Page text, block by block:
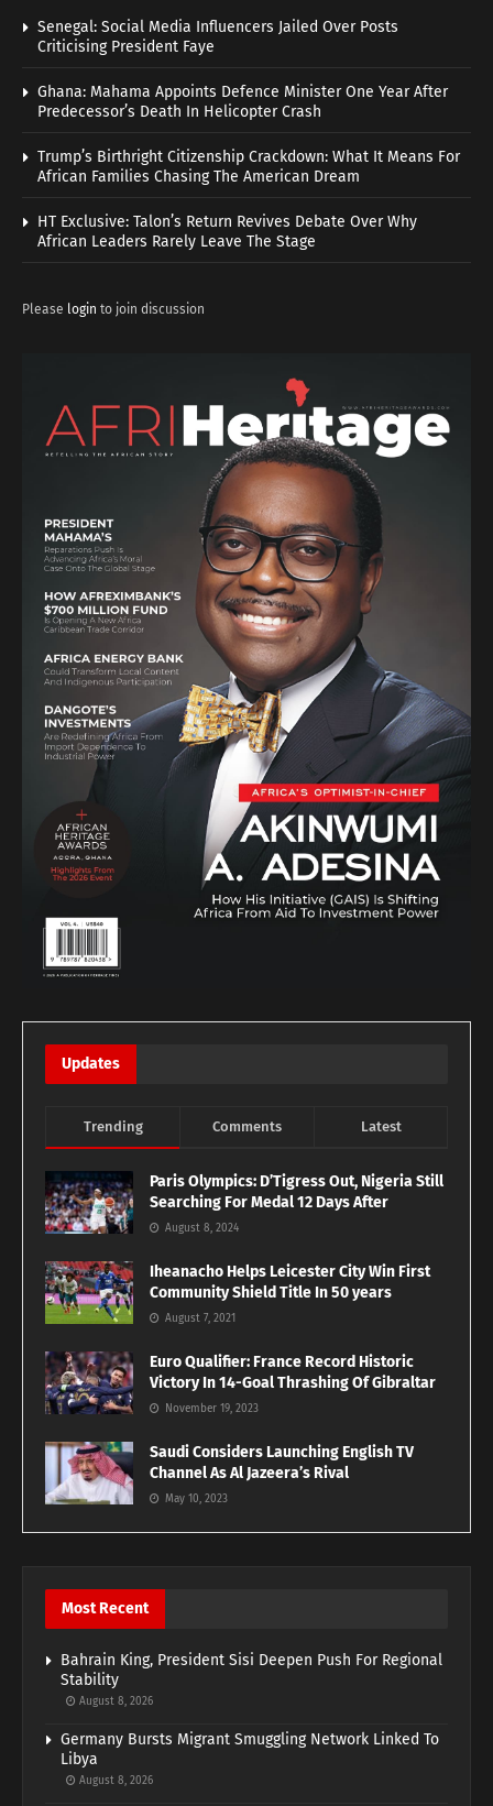
Senegal: Social Media Influencers Jailed Over Posts
Criticising President Faye
Ghana: Mahama Appoints Defence Minister One Year After
Predecessor’s Death In Helicopter Crash
Trump’s Birthright Citizenship Crackdown: What It Means For
African Families Chasing The American Dream
HT Exclusive: Talon’s Return Revives Debate Over Why
African Leaders Rarely Leave The Stage
Please login to join discussion
Updates
Trending Comments Latest
Paris Olympics: D’Tigress Out, Nigeria Still
Searching For Medal 12 Days After
August 8, 2024
Iheanacho Helps Leicester City Win First
Community Shield Title In 50 years
August 7, 2021
Euro Qualifier: France Record Historic
Victory In 14-Goal Thrashing Of Gibraltar
November 19, 2023
Saudi Considers Launching English TV
Channel As Al Jazeera’s Rival
May 10, 2023
Most Recent
Bahrain King, President Sisi Deepen Push For Regional
Stability
August 8, 2026
Germany Bursts Migrant Smuggling Network Linked To
Libya
August 8, 2026